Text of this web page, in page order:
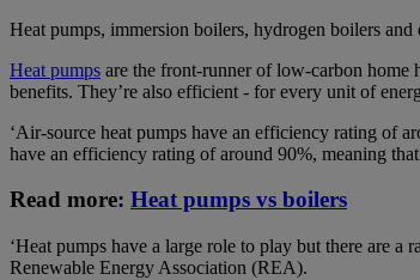
Heat pumps, immersion boilers, hydrogen boilers
Heat pumps are the front-runner of low-carbon home
benefits. They’re also efficient - for every unit of
‘Air-source heat pumps have an efficiency rating of
have an efficiency rating of around 90%, meaning
Read more: Heat pumps vs boilers
‘Heat pumps have a large role to play but there are a
Renewable Energy Association (REA).